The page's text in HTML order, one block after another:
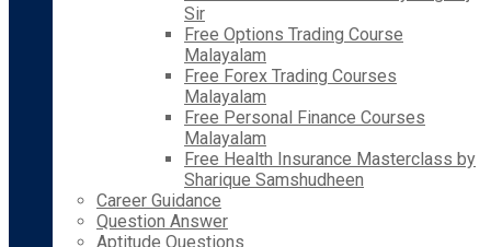
Sir
Free Options Trading Course
Malayalam
Free Forex Trading Courses
Malayalam
Free Personal Finance Courses
Malayalam
Free Health Insurance Masterclass by
Sharique Samshudheen
Career Guidance
Question Answer
Aptitude Questions